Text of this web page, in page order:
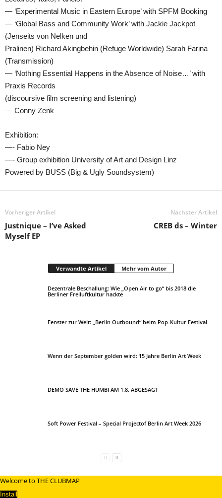
— ‘Experimental Music in Eastern Europe’ with SPFM Booking
— ‘Global Bass and Community Work’ with Jackie Jackpot
(Jenseits von Nelken und
Pralinen) Richard Akingbehin (Refuge Worldwide) Sarah Farina
(Transmission)
— ‘Nothing Essential Happens in the Absence of Noise…’ with
Praxis Records
(discoursive film screening and listening)
— Conny Zenk
Exhibition:
—- Fabio Ney
—- Group exhibition University of Art and Design Linz
Powered by BUSS (Big & Ugly Soundsystem)
Vorheriger Artikel
Justnique – I’ve Asked
Myself EP
Nächster Artikel
CREB ds – Winter
Verwandte Artikel Mehr vom Autor
Dezentrale Beschallung: Wie „Open Air to go“ bis 2018 die
Berliner Freiluftkultur hackte
Fenster zur Welt: „Berlin Outbound“ beim Pop-Kultur Festival
Wenn der September golden wird: 15 Jahre Berlin Art Week
DEMO SAVE THE HUMBI AM 1.8. ABGESAGT
Soft Power Festival – Special Projectof Berlin Art Week 2026
Welcome to THE CLUBMAP
Install